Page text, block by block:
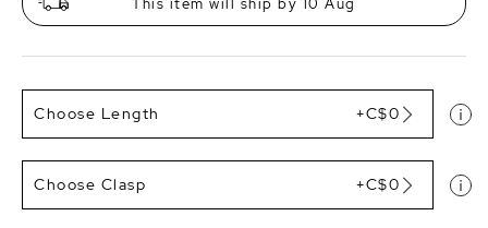
This item will ship by 10 Aug
Choose Length +C$0
Choose Clasp +C$0